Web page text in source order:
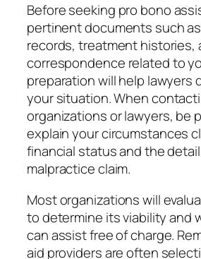
Before seeking pro bono
pertinent documents such
records, treatment histories,
correspondence related to
preparation will help lawyers
your situation. When
organizations or lawyers, be
explain your circumstances
financial status and the
malpractice claim.
Most organizations will
to determine its viability and
can assist free of charge.
aid providers are often